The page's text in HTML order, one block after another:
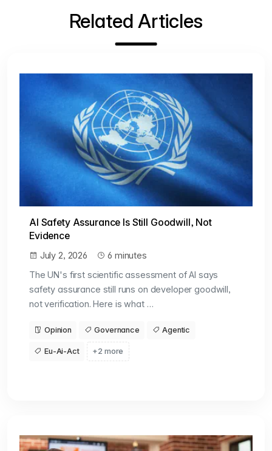
Related Articles
AI Safety Assurance Is Still Goodwill, Not
Evidence
July 2, 2026
6 minutes
The UN's first scientific assessment of AI says
safety assurance still runs on developer goodwill,
not verification. Here is what …
Opinion Governance Agentic
Eu-Ai-Act +2 more